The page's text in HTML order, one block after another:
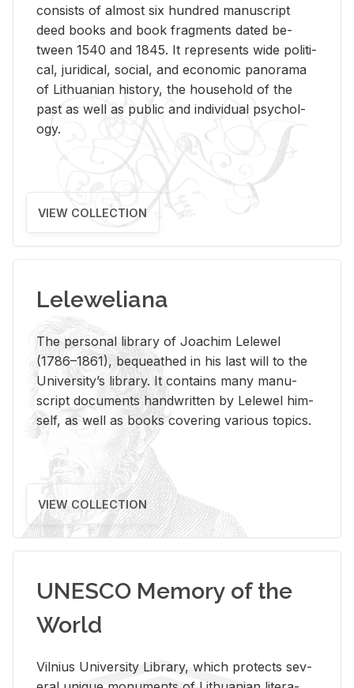
con­sists of al­most six hun­dred man­u­script
deed books and book frag­ments dated be­
tween 1540 and 1845. It rep­re­sents wide po­lit­i­
cal, ju­ridi­cal, so­cial, and eco­nomic panorama
of Lithuan­ian his­tory, the house­hold of the
past as well as pub­lic and in­di­vid­ual psy­chol­
ogy.
VIEW COLLECTION
Leleweliana
The per­sonal li­brary of Joachim Lelewel
(1786–1861), be­queathed in his last will to the
Uni­ver­si­ty’s li­brary. It con­tains many man­u­
script doc­u­ments hand­writ­ten by Lelewel him­
self, as well as books cov­er­ing var­i­ous top­ics.
VIEW COLLECTION
UNESCO Memory of the
World
Vil­nius Uni­ver­sity Li­brary, which pro­tects sev­